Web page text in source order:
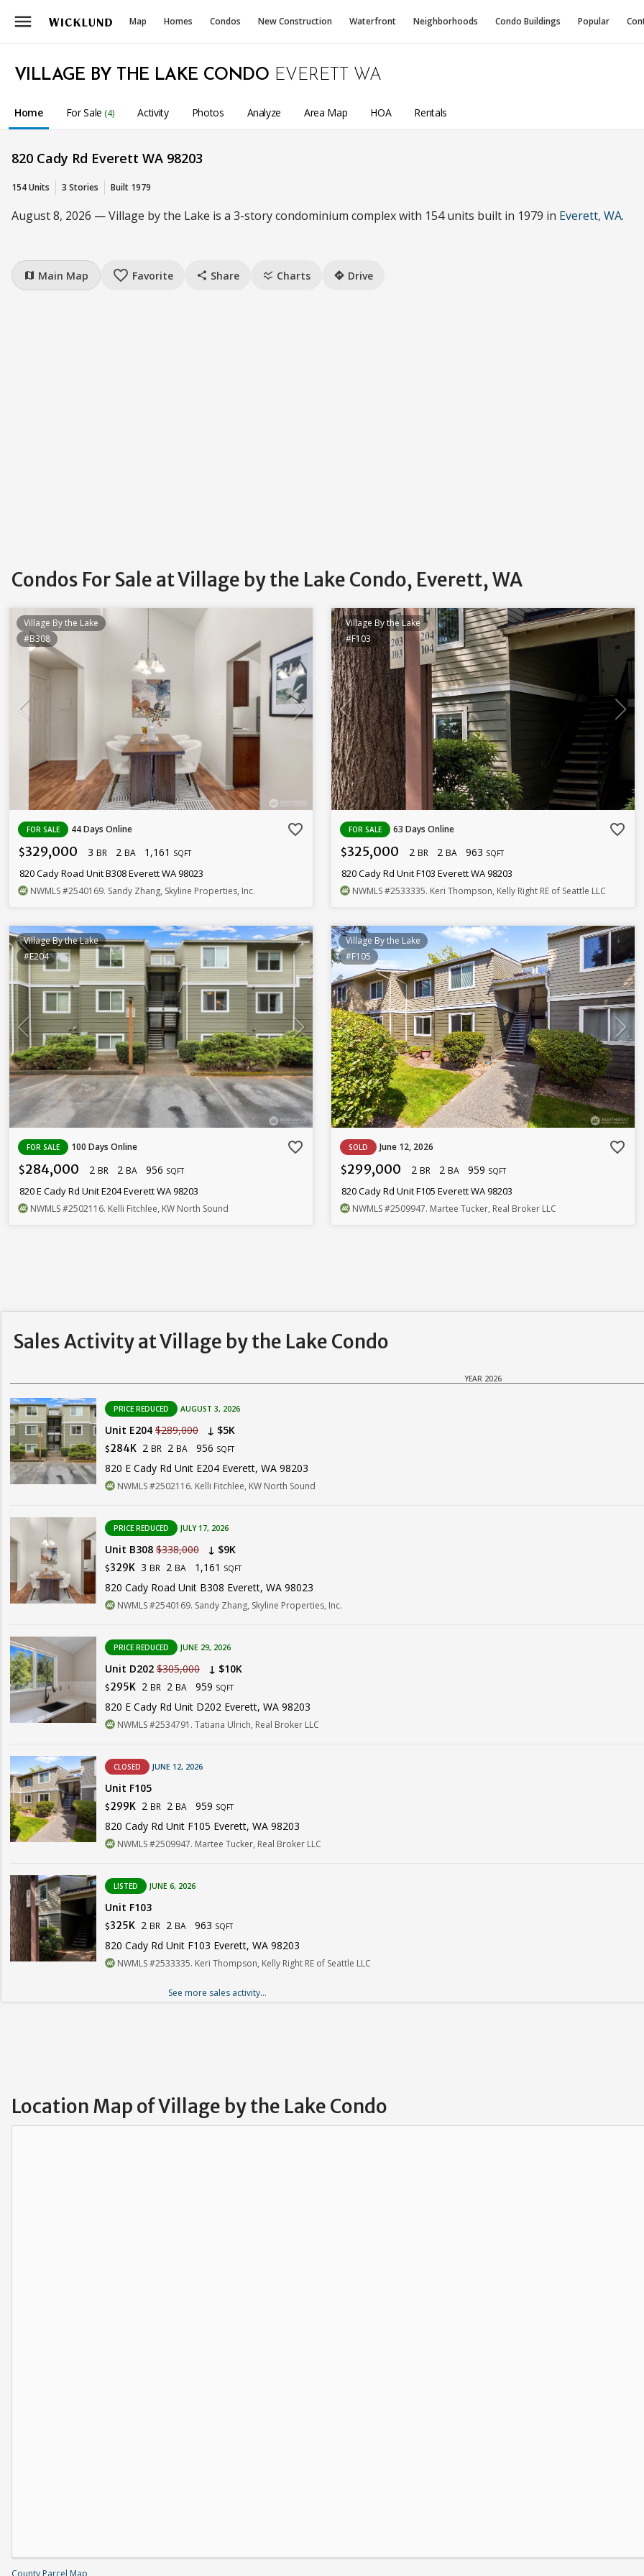
menu Map Homes Condos New Construction Waterfront Neighborhoods Condo Buildings Popular
VILLAGE BY THE LAKE CONDO EVERETT WA
Home For Sale (4) Activity Photos Analyze Area Map HOA Rentals
820 Cady Rd Everett WA 98203
154 Units 3 Stories Built 1979
August 8, 2026 — Village by the Lake is a 3-story condominium complex with 154 units built in 1979 in Everett, WA.
map Main Map favorite_border Favorite share Share ssid_chart Charts directions Drive
Condos For Sale at Village by the Lake Condo, Everett, WA
Village By the Lake
#B308
FOR SALE 44 Days Online favorite_border
$329,000 3 BR 2 BA 1,161 SQFT
820 Cady Road Unit B308 Everett WA 98023
NWMLS#2540169. Sandy Zhang, Skyline Properties, Inc.
Village By the Lake
#F103
FOR SALE 63 Days Online favorite_border
$325,000 2 BR 2 BA 963 SQFT
820 Cady Rd Unit F103 Everett WA 98203
NWMLS#2533335. Keri Thompson, Kelly Right RE of Seattle LLC
Village By the Lake
#E204
FOR SALE 100 Days Online favorite_border
$284,000 2 BR 2 BA 956 SQFT
820 E Cady Rd Unit E204 Everett WA 98203
NWMLS#2502116. Kelli Fitchlee, KW North Sound
Village By the Lake
#F105
SOLD June 12, 2026 favorite_border
$299,000 2 BR 2 BA 959 SQFT
820 Cady Rd Unit F105 Everett WA 98203
NWMLS#2509947. Martee Tucker, Real Broker LLC
Sales Activity at Village by the Lake Condo
YEAR 2026
PRICE REDUCED AUGUST 3, 2026
Unit E204 $289,000 ↓ $5K
$284K 2 BR 2 BA 956 SQFT
820 E Cady Rd Unit E204 Everett, WA 98203
NWMLS #2502116. Kelli Fitchlee, KW North Sound
PRICE REDUCED JULY 17, 2026
Unit B308 $338,000 ↓ $9K
$329K 3 BR 2 BA 1,161 SQFT
820 Cady Road Unit B308 Everett, WA 98023
NWMLS #2540169. Sandy Zhang, Skyline Properties, Inc.
PRICE REDUCED JUNE 29, 2026
Unit D202 $305,000 ↓ $10K
$295K 2 BR 2 BA 959 SQFT
820 E Cady Rd Unit D202 Everett, WA 98203
NWMLS #2534791. Tatiana Ulrich, Real Broker LLC
CLOSED JUNE 12, 2026
Unit F105
$299K 2 BR 2 BA 959 SQFT
820 Cady Rd Unit F105 Everett, WA 98203
NWMLS #2509947. Martee Tucker, Real Broker LLC
LISTED JUNE 6, 2026
Unit F103
$325K 2 BR 2 BA 963 SQFT
820 Cady Rd Unit F103 Everett, WA 98203
NWMLS #2533335. Keri Thompson, Kelly Right RE of Seattle LLC
See more sales activity...
Location Map of Village by the Lake Condo
County Parcel Map